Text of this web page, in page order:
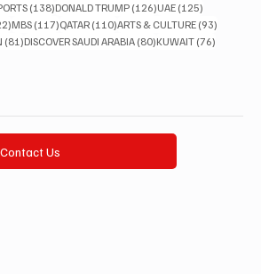
posts(138)138 posts
DONALD TRUMP (126)126 posts
UAE (125)
122 posts
MBS (117)117 posts
QATAR (110)110 posts
ARTS & CULTURE (93)
(81)81 posts
DISCOVER SAUDI ARABIA (80)80 posts
KUWAIT (76)
Contact Us